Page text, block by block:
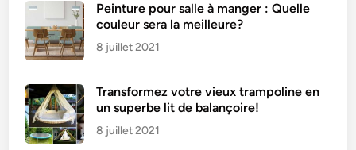
Peinture pour salle à manger : Quelle
couleur sera la meilleure?
8 juillet 2021
Transformez votre vieux trampoline en
un superbe lit de balançoire!
8 juillet 2021